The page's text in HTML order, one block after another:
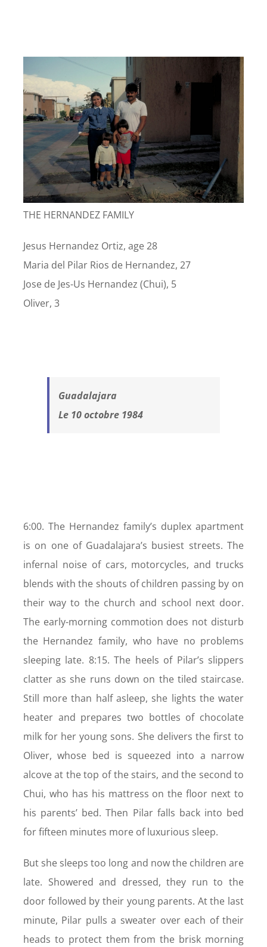
THE HERNANDEZ FAMILY
Jesus Hernandez Ortiz, age 28
Maria del Pilar Rios de Hernandez, 27
Jose de Jes-Us Hernandez (Chui), 5
Oliver, 3
Guadalajara
Le 10 octobre 1984
6:00. The Hernandez family’s duplex apartment
is on one of Guadalajara’s busiest streets. The
infernal noise of cars, motorcycles, and trucks
blends with the shouts of children passing by on
their way to the church and school next door.
The early-morning commotion does not disturb
the Hernandez family, who have no problems
sleeping late. 8:15. The heels of Pilar’s slippers
clatter as she runs down on the tiled staircase.
Still more than half asleep, she lights the water
heater and prepares two bottles of chocolate
milk for her young sons. She delivers the first to
Oliver, whose bed is squeezed into a narrow
alcove at the top of the stairs, and the second to
Chui, who has his mattress on the floor next to
his parents’ bed. Then Pilar falls back into bed
for fifteen minutes more of luxurious sleep.
But she sleeps too long and now the children are
late. Showered and dressed, they run to the
door followed by their young parents. At the last
minute, Pilar pulls a sweater over each of their
heads to protect them from the brisk morning